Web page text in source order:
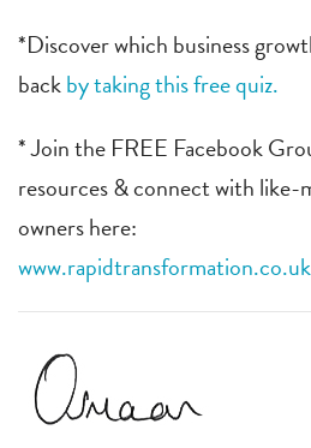
*Discover which business
backby taking this free quiz.
* Join the FREE Facebook
resources & connect with like-
owners here: